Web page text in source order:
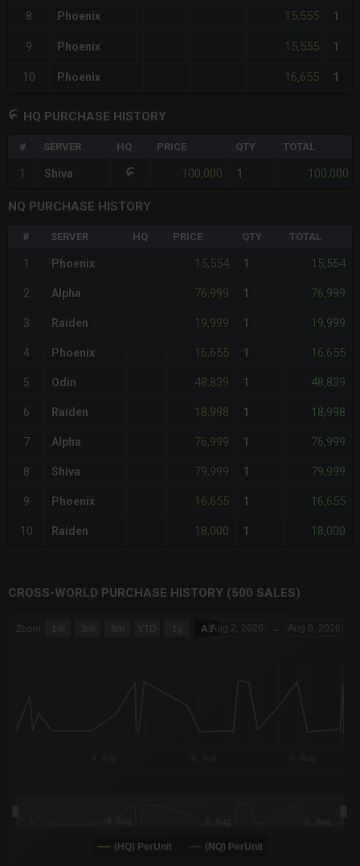
8 Phoenix 15,555 1
9 Phoenix 15,555 1
10 Phoenix 16,655 1
HQ PURCHASE HISTORY
# SERVER HQ PRICE QTY TOTAL
1 Shiva 100,000 1 100,000
NQ PURCHASE HISTORY
# SERVER HQ PRICE QTY TOTAL
1 Phoenix 15,554 1 15,554
2 Alpha 76,999 1 76,999
3 Raiden 19,999 1 19,999
4 Phoenix 16,655 1 16,655
5 Odin 48,839 1 48,839
6 Raiden 18,998 1 18,998
7 Alpha 76,999 1 76,999
8 Shiva 79,999 1 79,999
9 Phoenix 16,655 1 16,655
10 Raiden 18,000 1 18,000
CROSS-WORLD PURCHASE HISTORY (500 SALES)
Combination chart with 6 data series.
Zoom 1m 3m 6m YTD 1y All Aug 2, 2026 → Aug 8, 2026
(HQ) PerUnit (NQ) PerUnit